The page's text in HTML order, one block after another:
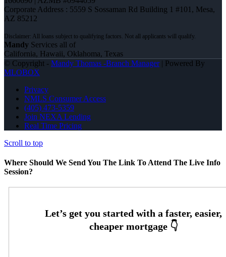
Corporate Address : 5559 S Sossaman Rd Building 1 #101, Mesa,
AZ 85212
Mandy Services all of
California, Hawaii, Oklahoma, Texas
© Copyright - Mandy Thomas -Branch Manager| Powered By
MLOBOX
Privacy
NMLS Consumer Access
(405) 473-5359
Join NEXA Lending
Real Time Pricing
Scroll to top
Where Should We Send You The Link To Attend The Live Info
Session?